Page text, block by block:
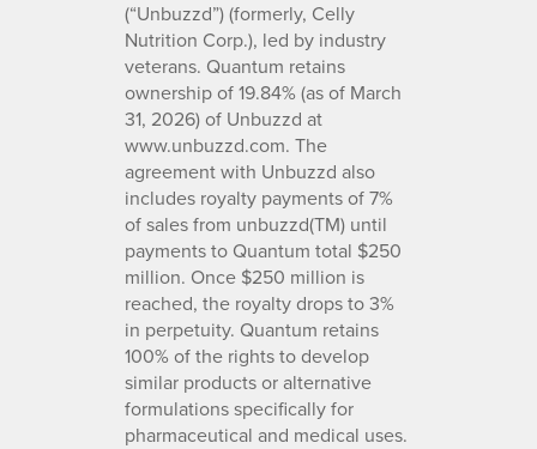
(“Unbuzzd”) (formerly, Celly
Nutrition Corp.), led by industry
veterans. Quantum retains
ownership of 19.84% (as of March
31, 2026) of Unbuzzd at
www.unbuzzd.com. The
agreement with Unbuzzd also
includes royalty payments of 7%
of sales from unbuzzd(TM) until
payments to Quantum total $250
million. Once $250 million is
reached, the royalty drops to 3%
in perpetuity. Quantum retains
100% of the rights to develop
similar products or alternative
formulations specifically for
pharmaceutical and medical uses.